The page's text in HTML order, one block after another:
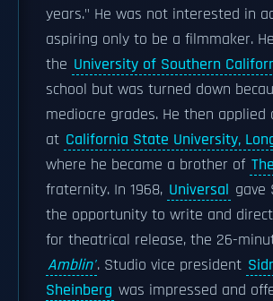
years." He was not interested in
aspiring only to be a filmmaker.
the University of Southern
school but was turned down
mediocre grades. He then applied
at California State University,
where he became a brother of
fraternity. In 1968, Universal gave
the opportunity to write and
for theatrical release, the 26-
Amblin' . Studio vice president
Sheinberg was impressed and